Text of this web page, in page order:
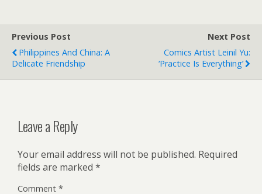
Previous Post
Philippines And China: A
Delicate Friendship
Next Post
Comics Artist Leinil Yu:
‘Practice Is Everything’
Leave a Reply
Your email address will not be published. Required
fields are marked *
Comment *